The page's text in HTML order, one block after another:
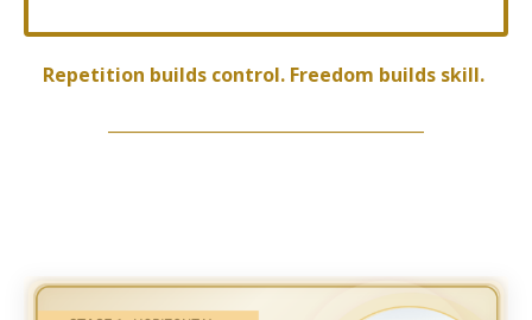
Repetition builds control. Freedom builds skill.